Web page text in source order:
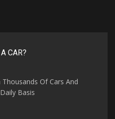
CAR?
Of Cars And
Basis